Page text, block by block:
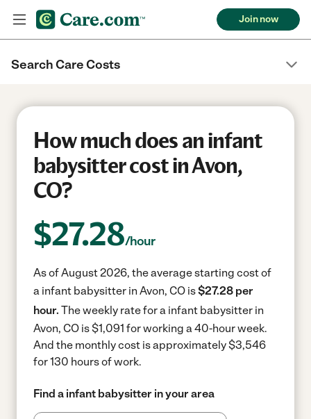
Join now
Search Care Costs
How much does an infant
babysitter cost in Avon,
CO?
$27.28/hour
As of August 2026, the average starting cost of
a infant babysitter in Avon, CO is$27.28 per
hour. The weekly rate for a infant babysitter in
Avon, CO is $1,091 for working a 40-hour week.
And the monthly cost is approximately $3,546
for 130 hours of work.
Find a infant babysitter in your area